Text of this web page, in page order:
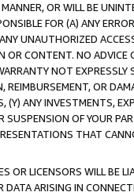
OR WILL BE
FOR (A) ANY
UNAUTHORIZED
OR CONTENT. NO
NOT
REIMBURSEMENT, OR
(Y) ANY INVESTMENTS,
SUSPENSION OF YOUR
THAT
OR LICENSORS WILL BE
DATA ARISING IN